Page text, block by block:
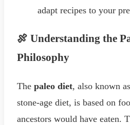
adapt recipes to your
🍖 Understanding the
Philosophy
The paleo diet, also known
stone-age diet, is based on
ancestors would have eaten.